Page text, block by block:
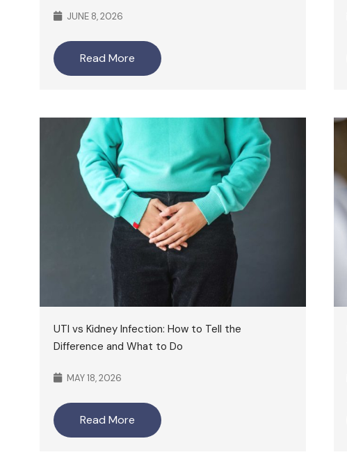
JUNE 8, 2026
Read More
UTI vs Kidney Infection: How to Tell the
Difference and What to Do
MAY 18, 2026
Read More